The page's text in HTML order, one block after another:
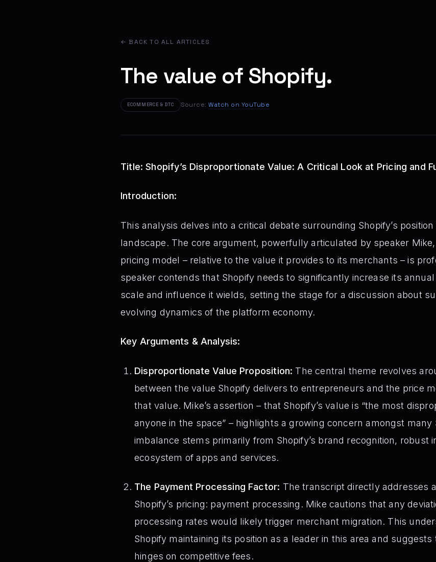
← BACK TO ALL ARTICLES
The value of Shopify.
ECOMMERCE & DTC Source:Watch on YouTube
Title: Shopify’s Disproportionate Value: A Critical Look at Pricing and
Introduction:
This analysis delves into a critical debate surrounding Shopify’s
landscape. The core argument, powerfully articulated by speaker Mike,
pricing model – relative to the value it provides to its merchants – is
speaker contends that Shopify needs to significantly increase its
scale and influence it wields, setting the stage for a discussion about
evolving dynamics of the platform economy.
Key Arguments & Analysis:
Disproportionate Value Proposition: The central theme revolves
between the value Shopify delivers to entrepreneurs and the price
that value. Mike’s assertion – that Shopify’s value is “the most
anyone in the space” – highlights a growing concern amongst many
imbalance stems primarily from Shopify’s brand recognition, robust
ecosystem of apps and services.
The Payment Processing Factor: The transcript directly addresses
Shopify’s pricing: payment processing. Mike cautions that any
processing rates would likely trigger merchant migration. This
Shopify maintaining its position as a leader in this area and
hinges on competitive fees.